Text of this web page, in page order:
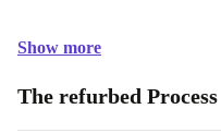
Show more
The refurbed Process